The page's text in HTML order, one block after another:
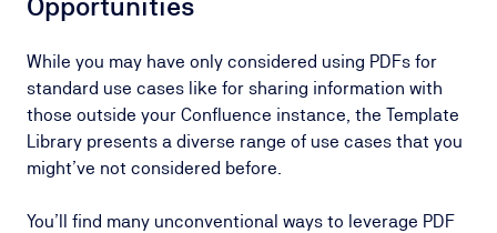
While you may have only considered using PDFs for
standard use cases like for sharing information with
those outside your Confluence instance, the Template
Library presents a diverse range of use cases that you
might’ve not considered before.
You’ll find many unconventional ways to leverage PDF